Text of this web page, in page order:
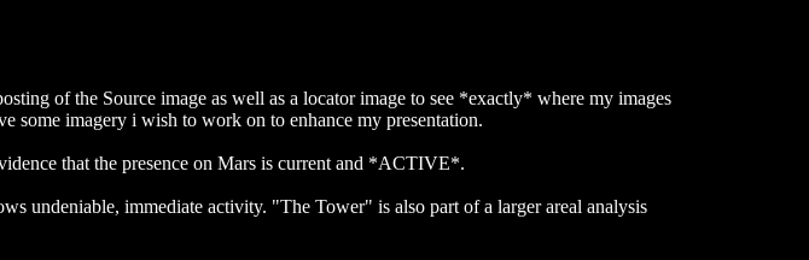
of the Source image as well as a locator image to see *exactly* where my images
some imagery i wish to work on to enhance my presentation.
that the presence on Mars is current and *ACTIVE*.
undeniable, immediate activity. "The Tower" is also part of a larger areal analysis